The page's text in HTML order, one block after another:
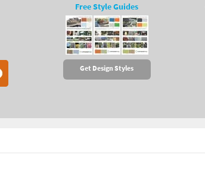
Free Style Guides
Get Design Styles